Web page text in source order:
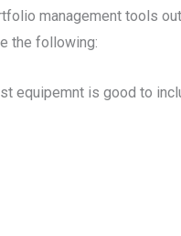
management tools
the following:
equipemnt is good to